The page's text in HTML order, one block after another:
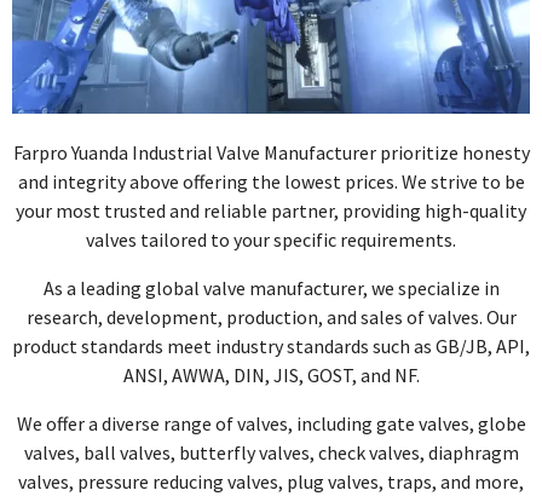
Farpro Yuanda Industrial Valve Manufacturer prioritize honesty
and integrity above offering the lowest prices. We strive to be
your most trusted and reliable partner, providing high-quality
valves tailored to your specific requirements.
As a leading global valve manufacturer, we specialize in
research, development, production, and sales of valves. Our
product standards meet industry standards such as GB/JB, API,
ANSI, AWWA, DIN, JIS, GOST, and NF.
We offer a diverse range of valves, including gate valves, globe
valves, ball valves, butterfly valves, check valves, diaphragm
valves, pressure reducing valves, plug valves, traps, and more,